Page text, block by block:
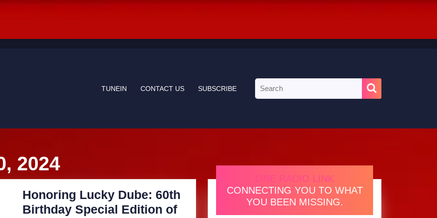
TUNEIN CONTACT US SUBSCRIBE
for:
2024
Honoring Lucky Dube: 60th
Birthday Special Edition of
ONE RADIO LINK
CONNECTING YOU TO WHAT
YOU BEEN MISSING.